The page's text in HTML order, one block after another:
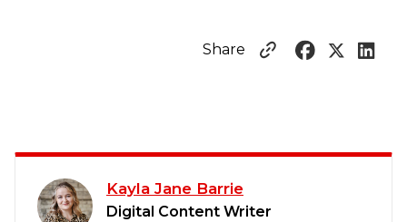
Share
Kayla Jane Barrie
Digital Content Writer